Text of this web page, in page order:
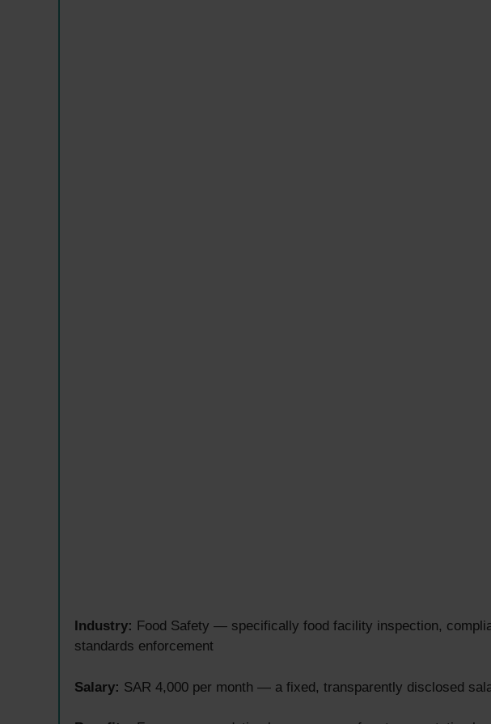
Industry: Food Safety — specifically food facility inspection,
standards enforcement
Salary: SAR 4,000 per month — a fixed, transparently disclosed